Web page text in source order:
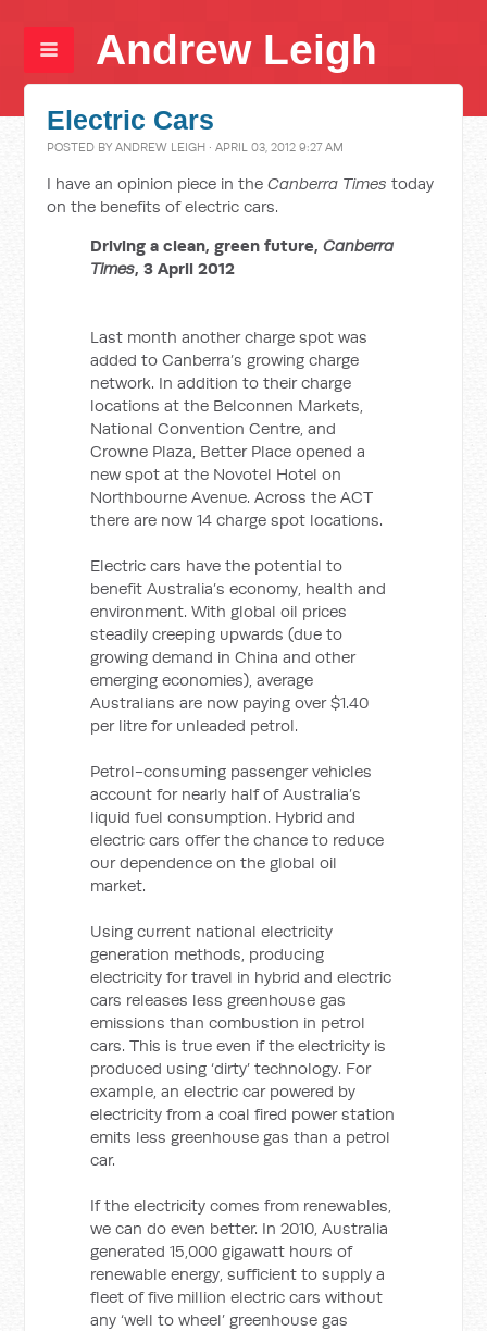
Andrew Leigh
Electric Cars
POSTED BYANDREW LEIGH · APRIL 03, 2012 9:27 AM
I have an opinion piece in theCanberra Times today
on the benefits of electric cars.
Driving a clean, green future,Canberra
Times, 3 April 2012
Last month another charge spot was
added to Canberra’s growing charge
network. In addition to their charge
locations at the Belconnen Markets,
National Convention Centre, and
Crowne Plaza, Better Place opened a
new spot at the Novotel Hotel on
Northbourne Avenue. Across the ACT
there are now 14 charge spot locations.
Electric cars have the potential to
benefit Australia’s economy, health and
environment. With global oil prices
steadily creeping upwards (due to
growing demand in China and other
emerging economies), average
Australians are now paying over $1.40
per litre for unleaded petrol.
Petrol-consuming passenger vehicles
account for nearly half of Australia’s
liquid fuel consumption. Hybrid and
electric cars offer the chance to reduce
our dependence on the global oil
market.
Using current national electricity
generation methods, producing
electricity for travel in hybrid and electric
cars releases less greenhouse gas
emissions than combustion in petrol
cars. This is true even if the electricity is
produced using ‘dirty’ technology. For
example, an electric car powered by
electricity from a coal fired power station
emits less greenhouse gas than a petrol
car.
If the electricity comes from renewables,
we can do even better. In 2010, Australia
generated 15,000 gigawatt hours of
renewable energy, sufficient to supply a
fleet of five million electric cars without
any ‘well to wheel’ greenhouse gas